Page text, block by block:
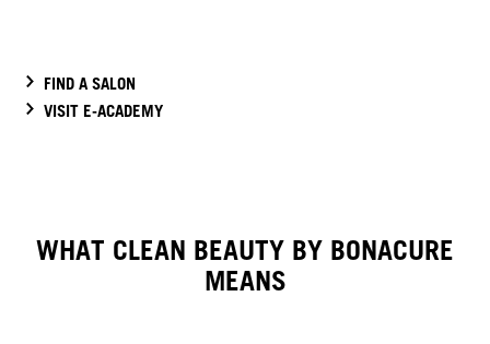
FIND A SALON
VISIT E-ACADEMY
WHAT CLEAN BEAUTY BY BONACURE
MEANS